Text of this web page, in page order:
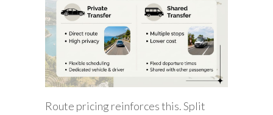
Route pricing reinforces this. Split